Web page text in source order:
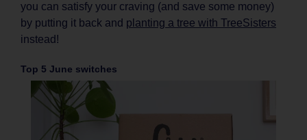
you can satisfy your craving (and save some money)
by putting it back and planting a tree with TreeSisters
instead!
Top 5 June switches